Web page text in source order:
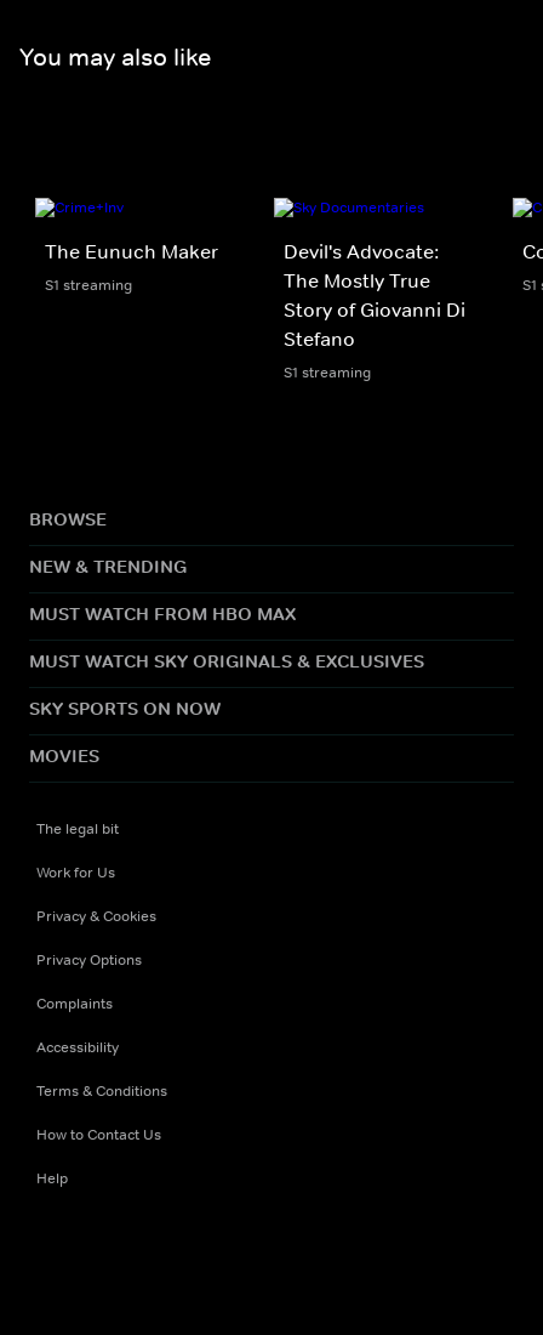
You may also like
The Eunuch Maker
S1 streaming
Devil's Advocate:
The Mostly True
Story of Giovanni Di
Stefano
S1 streaming
BROWSE
NEW & TRENDING
MUST WATCH FROM HBO MAX
MUST WATCH SKY ORIGINALS & EXCLUSIVES
SKY SPORTS ON NOW
MOVIES
The legal bit
Work for Us
Privacy & Cookies
Privacy Options
Complaints
Accessibility
Terms & Conditions
How to Contact Us
Help